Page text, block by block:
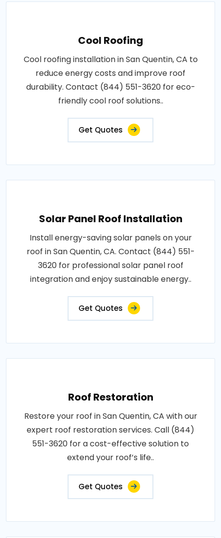
Cool Roofing
Cool roofing installation in San Quentin, CA to
reduce energy costs and improve roof
durability. Contact (844) 551-3620 for eco-
friendly cool roof solutions..
Get Quotes
Solar Panel Roof Installation
Install energy-saving solar panels on your
roof in San Quentin, CA. Contact (844) 551-
3620 for professional solar panel roof
integration and enjoy sustainable energy..
Get Quotes
Roof Restoration
Restore your roof in San Quentin, CA with our
expert roof restoration services. Call (844)
551-3620 for a cost-effective solution to
extend your roof’s life..
Get Quotes